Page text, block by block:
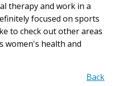
therapy and work in a
focused on sports
to check out other areas
women's health and
Back